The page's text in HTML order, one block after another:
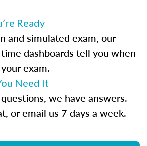
Ready
and simulated exam, our
dashboards tell you when
exam.
Need It
we have answers.
or email us 7 days a week.